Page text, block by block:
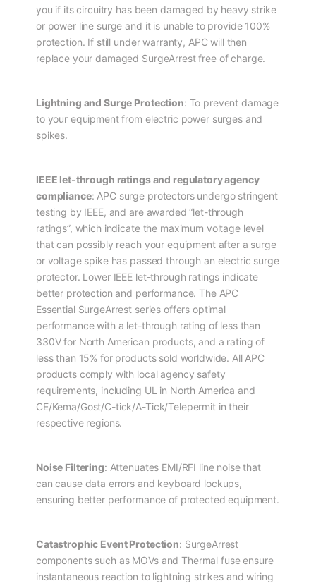
you if its circuitry has been damaged by heavy strike
or power line surge and it is unable to provide 100%
protection. If still under warranty, APC will then
replace your damaged SurgeArrest free of charge.
Lightning and Surge Protection: To prevent damage
to your equipment from electric power surges and
spikes.
IEEE let-through ratings and regulatory agency
compliance: APC surge protectors undergo stringent
testing by IEEE, and are awarded “let-through
ratings”, which indicate the maximum voltage level
that can possibly reach your equipment after a surge
or voltage spike has passed through an electric surge
protector. Lower IEEE let-through ratings indicate
better protection and performance. The APC
Essential SurgeArrest series offers optimal
performance with a let-through rating of less than
330V for North American products, and a rating of
less than 15% for products sold worldwide. All APC
products comply with local agency safety
requirements, including UL in North America and
CE/Kema/Gost/C-tick/A-Tick/Telepermit in their
respective regions.
Noise Filtering: Attenuates EMI/RFI line noise that
can cause data errors and keyboard lockups,
ensuring better performance of protected equipment.
Catastrophic Event Protection: SurgeArrest
components such as MOVs and Thermal fuse ensure
instantaneous reaction to lightning strikes and wiring